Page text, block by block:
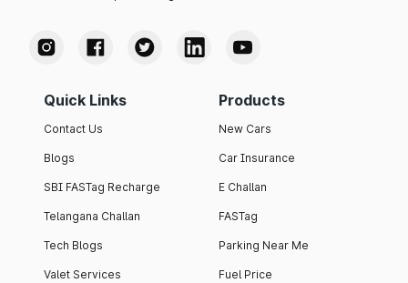
Quick Links
Contact Us
Blogs
SBI FASTag Recharge
Telangana Challan
Tech Blogs
Valet Services
Products
New Cars
Car Insurance
E Challan
FASTag
Parking Near Me
Fuel Price